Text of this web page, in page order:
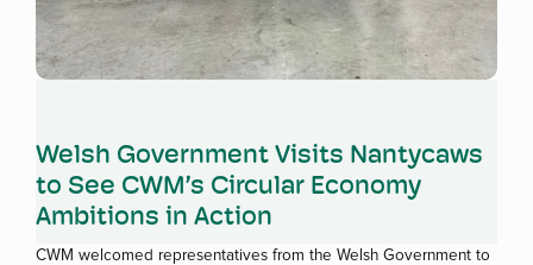
Welsh Government Visits Nantycaws
to See CWM’s Circular Economy
Ambitions in Action
CWM welcomed representatives from the Welsh Government to